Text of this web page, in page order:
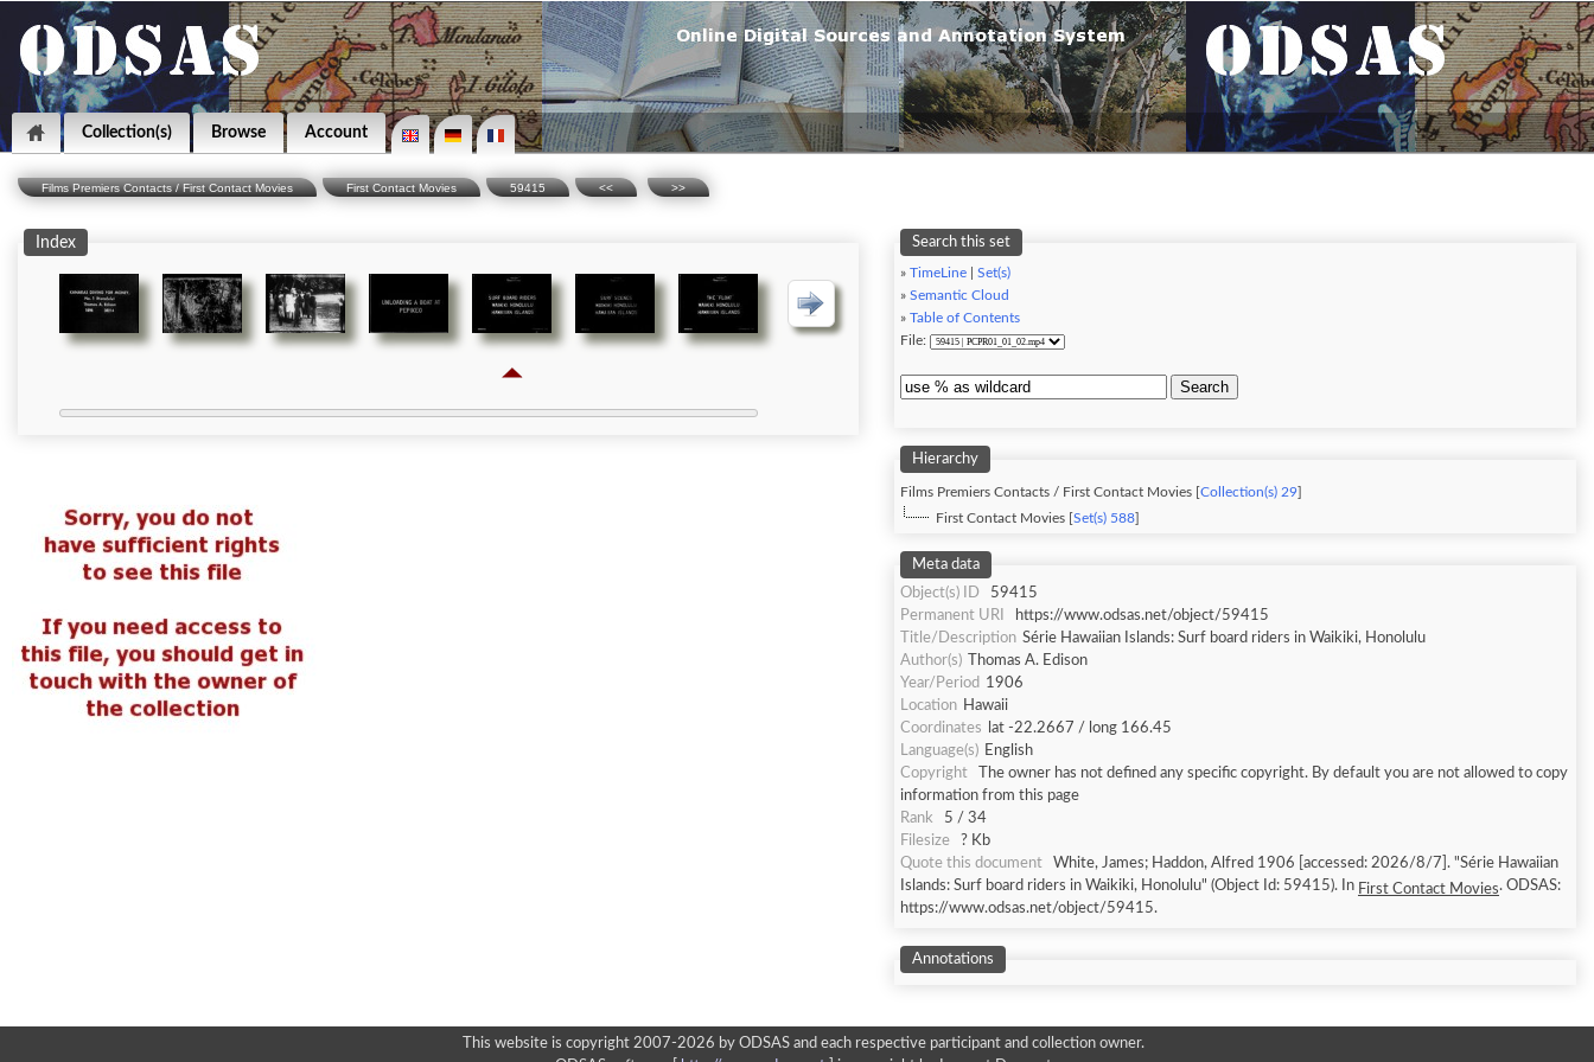
Collection(s) Browse Account
Films Premiers Contacts / First Contact Movies First Contact Movies 59415 << >>
Index Search this set
» TimeLine
Set(s)
» Semantic Cloud
» Table of Contents
File:
Search
Hierarchy
Films Premiers Contacts / First Contact Movies [ Collection(s) 29
First Contact Movies [ Set(s) 588
Meta data
Object(s) ID
59415
Permanent URI
https://www.odsas.net/object/59415
Title/Description Série Hawaiian Islands: Surf board riders in Waikiki, Honolulu
Author(s)
Thomas A. Edison
Year/Period 1906
Location Hawaii
Coordinates
lat -22.2667 / long 166.45
Language(s) English
Copyright
The owner has not defined any specific copyright. By default you are not allowed to copy
information from this page
Rank
5 / 34
Filesize
? Kb
Quote this document
White, James; Haddon, Alfred 1906 [accessed: 2026/8/7]. "Série Hawaiian
Islands: Surf board riders in Waikiki, Honolulu" (Object Id: 59415). In First Contact Movies. ODSAS:
https://www.odsas.net/object/59415.
Annotations
This website is copyright 2007-2026 by ODSAS and each respective participant and collection owner.